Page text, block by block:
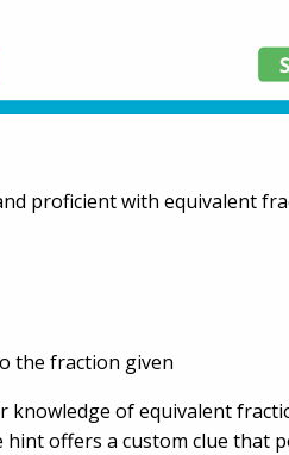
proficient with equivalent
the fraction given
of equivalent
offers a custom clue that